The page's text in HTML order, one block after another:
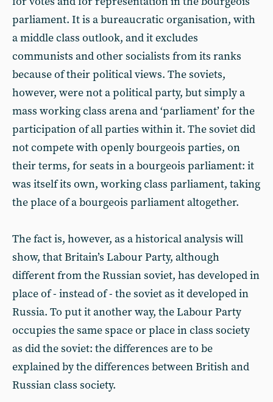
parliament. It is a bureaucratic organisation, with
a middle class outlook, and it excludes
communists and other socialists from its ranks
because of their political views. The soviets,
however, were not a political party, but simply a
mass working class arena and ‘parliament’ for the
participation of all parties within it. The soviet did
not compete with openly bourgeois parties, on
their terms, for seats in a bourgeois parliament: it
was itself its own, working class parliament, taking
the place of a bourgeois parliament altogether.
The fact is, however, as a historical analysis will
show, that Britain’s Labour Party, although
different from the Russian soviet, has developed in
place of - instead of - the soviet as it developed in
Russia. To put it another way, the Labour Party
occupies the same space or place in class society
as did the soviet: the differences are to be
explained by the differences between British and
Russian class society.